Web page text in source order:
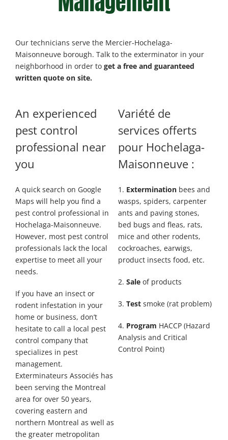
Our technicians serve the Mercier-Hochelaga-
Maisonneuve borough. Talk to the exterminator in your
neighborhood in order toget a free and guaranteed
written quote on site.
An experienced
pest control
professional near
you
A quick search on Google
Maps will help you find a
pest control professional in
Hochelaga-Maisonneuve.
However, most pest control
professionals lack the local
expertise to meet all your
needs.
If you have an insect or
rodent infestation in your
home or business, don’t
hesitate to call a local pest
control company that
specializes in pest
management.
Exterminateurs Associés has
been serving the Montreal
area for over 50 years,
covering eastern and
northern Montreal as well as
the greater metropolitan
Variété de
servicesofferts
pour Hochelaga-
Maisonneuve :
1. Exterminationbees and
wasps, spiders, carpenter
ants and paving stones,
bed bugs and fleas, rats,
mice and other rodents,
cockroaches, earwigs,
product insects food, etc.
2. Saleof products
3. Testsmoke (rat problem)
4. Program HACCP (Hazard
Analysis and Critical
Control Point)